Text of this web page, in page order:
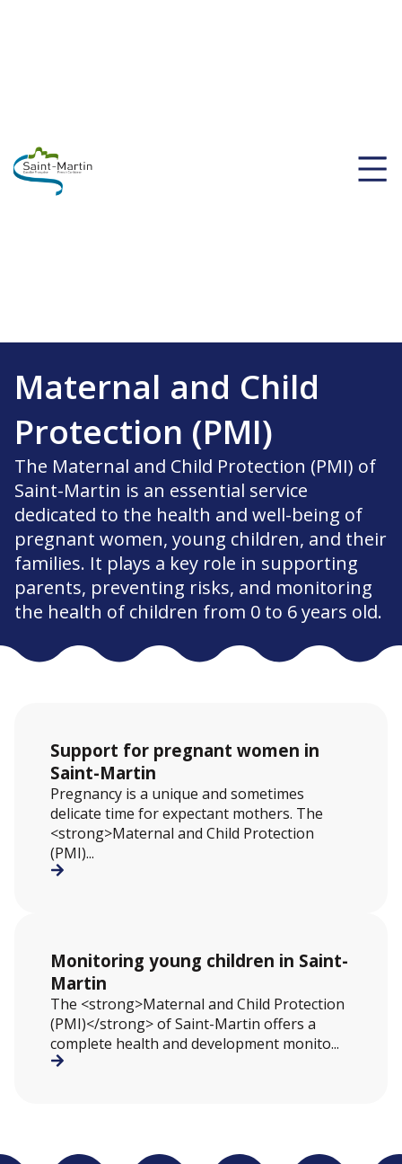
Maternal and Child
Protection (PMI)
The Maternal and Child Protection (PMI) of
Saint-Martin is an essential service
dedicated to the health and well-being of
pregnant women, young children, and their
families. It plays a key role in supporting
parents, preventing risks, and monitoring
the health of children from 0 to 6 years old.
Support for pregnant women in
Saint-Martin
Pregnancy is a unique and sometimes
delicate time for expectant mothers. The
<strong>Maternal and Child Protection
(PMI)...
Monitoring young children in Saint-
Martin
The <strong>Maternal and Child Protection
(PMI)</strong> of Saint-Martin offers a
complete health and development monito...